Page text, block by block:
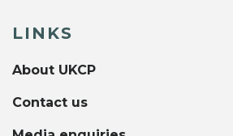
LINKS
About UKCP
Contact us